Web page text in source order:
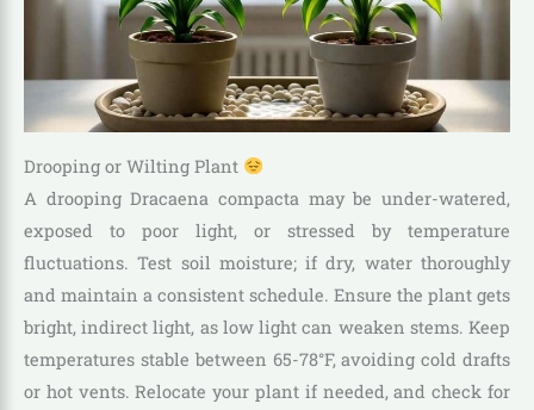
Drooping or Wilting Plant
A drooping Dracaena compacta may be under-watered,
exposed to poor light, or stressed by temperature
fluctuations. Test soil moisture; if dry, water thoroughly
and maintain a consistent schedule. Ensure the plant gets
bright, indirect light, as low light can weaken stems. Keep
temperatures stable between 65-78°F, avoiding cold drafts
or hot vents. Relocate your plant if needed, and check for